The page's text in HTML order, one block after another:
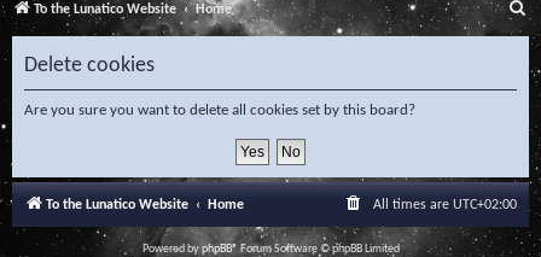
To the Lunatico Website Home S
e
a
c
h
Delete cookies
Are you sure you want to delete all cookies set by this board?
To the Lunatico Website Home All times are UTC+02:00
Powered byphpBB® Forum Software © phpBB Limited